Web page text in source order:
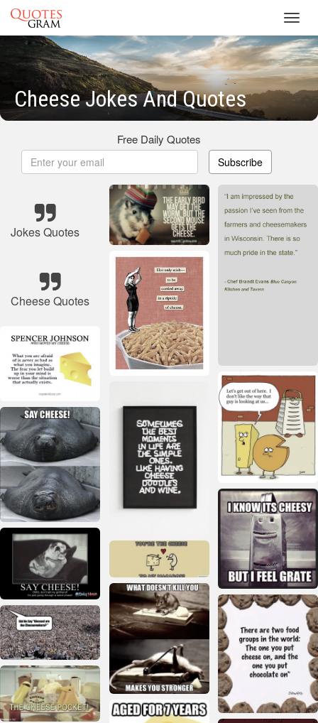
Cheese Jokes And Quotes
Free Daily Quotes
Subscribe
Jokes Quotes
Cheese Quotes